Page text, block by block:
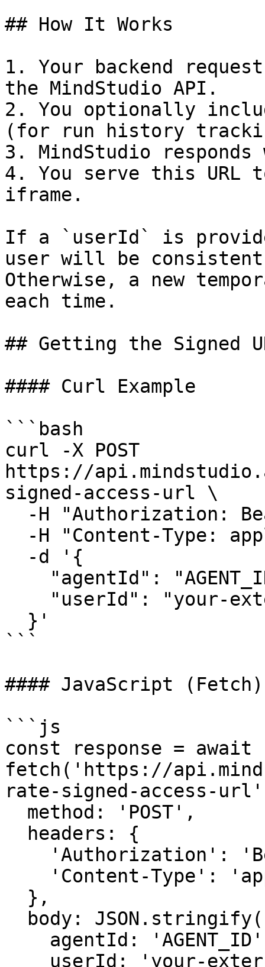
## How It Works
1. Your backend
the MindStudio API.
2. You optionally
(for run history
3. MindStudio
4. You serve this URL
iframe.
If a `userId` is
user will be
Otherwise, a new
each time.
## Getting the Signed
#### Curl Example
```bash
curl -X POST
https://
signed-access-url \
```
#### JavaScript (Fetch)
```js
const response = await
fetch('https://
rate-signed-access-